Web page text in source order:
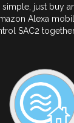
just buy
Alexa
SAC2